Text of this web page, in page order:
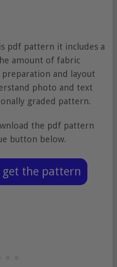
pdf pattern it includes a
amount of fabric
and layout
photo and text
graded pattern.
the pdf pattern
button below.
get the pattern